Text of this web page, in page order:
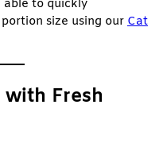
able to quickly
size using our Cat
Fresh